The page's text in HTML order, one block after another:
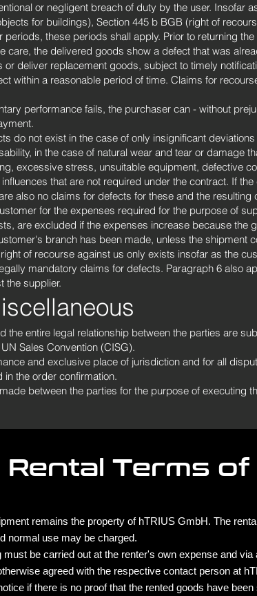
or negligent breach of duty by the user. Insofar
for buildings), Section 445 b BGB (right of
periods, these periods shall apply. Prior to returning
care, the delivered goods show a defect that was
or deliver replacement goods, subject to timely
within a reasonable period of time. Claims for
performance fails, the purchaser can - without
do not exist in the case of only insignificant
in the case of natural wear and tear or damage
excessive stress, unsuitable equipment, defective
that are not required under the contract. If
also no claims for defects for these and the resulting
for the expenses required for the purpose of
are excluded if the expenses increase because
branch has been made, unless the shipment
of recourse against us only exists insofar as the
mandatory claims for defects. Paragraph 6 also
the supplier.
the entire legal relationship between the parties are
Sales Convention (CISG).
and exclusive place of jurisdiction and for all
in the order confirmation.
between the parties for the purpose of executing
Rental Terms of
remains the property of hTRIUS GmbH. The
normal use may be charged.
must be carried out at the renter's own expense and
agreed with the respective contact person at
if there is no proof that the rented goods have